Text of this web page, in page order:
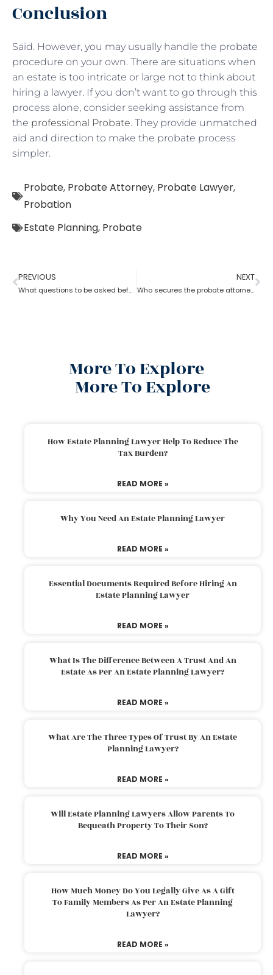
Conclusion
Said. However, you may usually handle the probate
procedure on your own. There are situations when
an estate is too intricate or large not to think about
hiring a lawyer. If you don’t want to go through this
process alone, consider seeking assistance from
the professional Probate. They provide unmatched
aid and direction to make the probate process
simpler.
Probate, Probate Attorney, Probate Lawyer,
Probation
Estate Planning, Probate
PREVIOUS
What questions to be asked before hiring a Probate Attorney
NEXT
Who secures the probate attorney?
More To Explore
More To Explore
How Estate Planning Lawyer Help To Reduce The
Tax Burden?
READ MORE »
Why You Need An Estate Planning Lawyer
READ MORE »
Essential Documents Required Before Hiring An
Estate Planning Lawyer
READ MORE »
What Is The Difference Between A Trust And An
Estate As Per An Estate Planning Lawyer?
READ MORE »
What Are The Three Types Of Trust By An Estate
Planning Lawyer?
READ MORE »
Will Estate Planning Lawyers Allow Parents To
Bequeath Property To Their Son?
READ MORE »
How Much Money Do You Legally Give As A Gift
To Family Members As Per An Estate Planning
Lawyer?
READ MORE »